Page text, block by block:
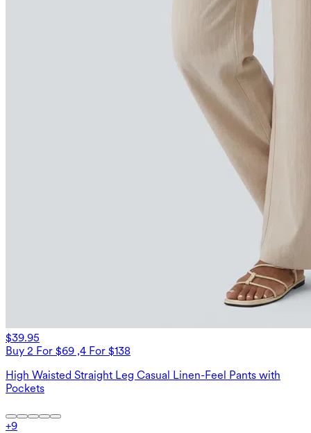
$39.95
Buy 2 For $69 ,4 For $138
High Waisted Straight Leg Casual Linen-Feel Pants with
Pockets
+9